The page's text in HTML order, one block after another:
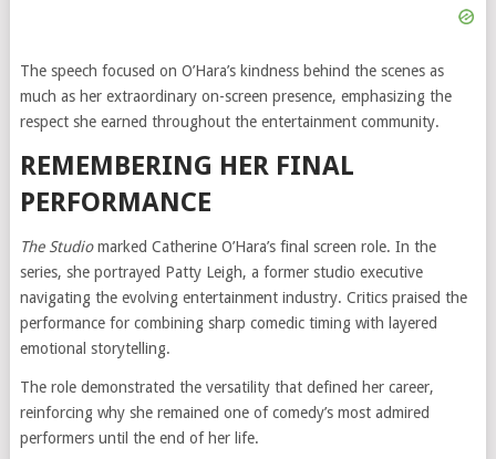
The speech focused on O’Hara’s kindness behind the scenes as
much as her extraordinary on-screen presence, emphasizing the
respect she earned throughout the entertainment community.
REMEMBERING HER FINAL
PERFORMANCE
The Studiomarked Catherine O’Hara’s final screen role. In the
series, she portrayed Patty Leigh, a former studio executive
navigating the evolving entertainment industry. Critics praised the
performance for combining sharp comedic timing with layered
emotional storytelling.
The role demonstrated the versatility that defined her career,
reinforcing why she remained one of comedy’s most admired
performers until the end of her life.